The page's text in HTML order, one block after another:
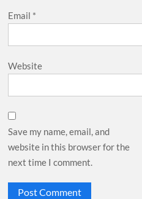
Email *
Website
Save my name, email, and
website in this browser for the
next time I comment.